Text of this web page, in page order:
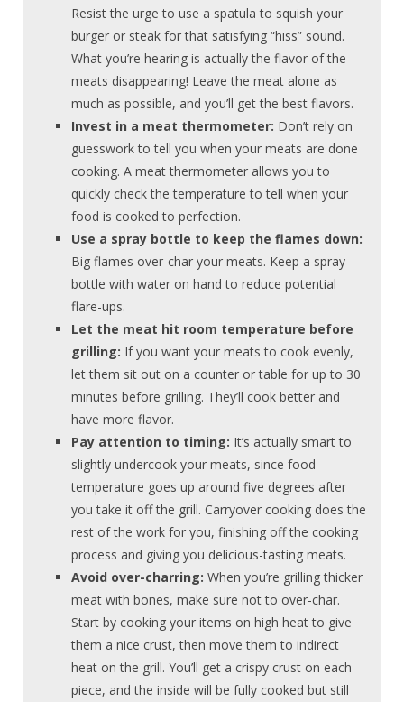
Resist the urge to use a spatula to squish your
burger or steak for that satisfying “hiss” sound.
What you’re hearing is actually the flavor of the
meats disappearing! Leave the meat alone as
much as possible, and you’ll get the best flavors.
Invest in a meat thermometer: Don’t rely on
guesswork to tell you when your meats are done
cooking. A meat thermometer allows you to
quickly check the temperature to tell when your
food is cooked to perfection.
Use a spray bottle to keep the flames down:
Big flames over-char your meats. Keep a spray
bottle with water on hand to reduce potential
flare-ups.
Let the meat hit room temperature before
grilling: If you want your meats to cook evenly,
let them sit out on a counter or table for up to 30
minutes before grilling. They’ll cook better and
have more flavor.
Pay attention to timing: It’s actually smart to
slightly undercook your meats, since food
temperature goes up around five degrees after
you take it off the grill. Carryover cooking does the
rest of the work for you, finishing off the cooking
process and giving you delicious-tasting meats.
Avoid over-charring:When you’re grilling thicker
meat with bones, make sure not to over-char.
Start by cooking your items on high heat to give
them a nice crust, then move them to indirect
heat on the grill. You’ll get a crispy crust on each
piece, and the inside will be fully cooked but still